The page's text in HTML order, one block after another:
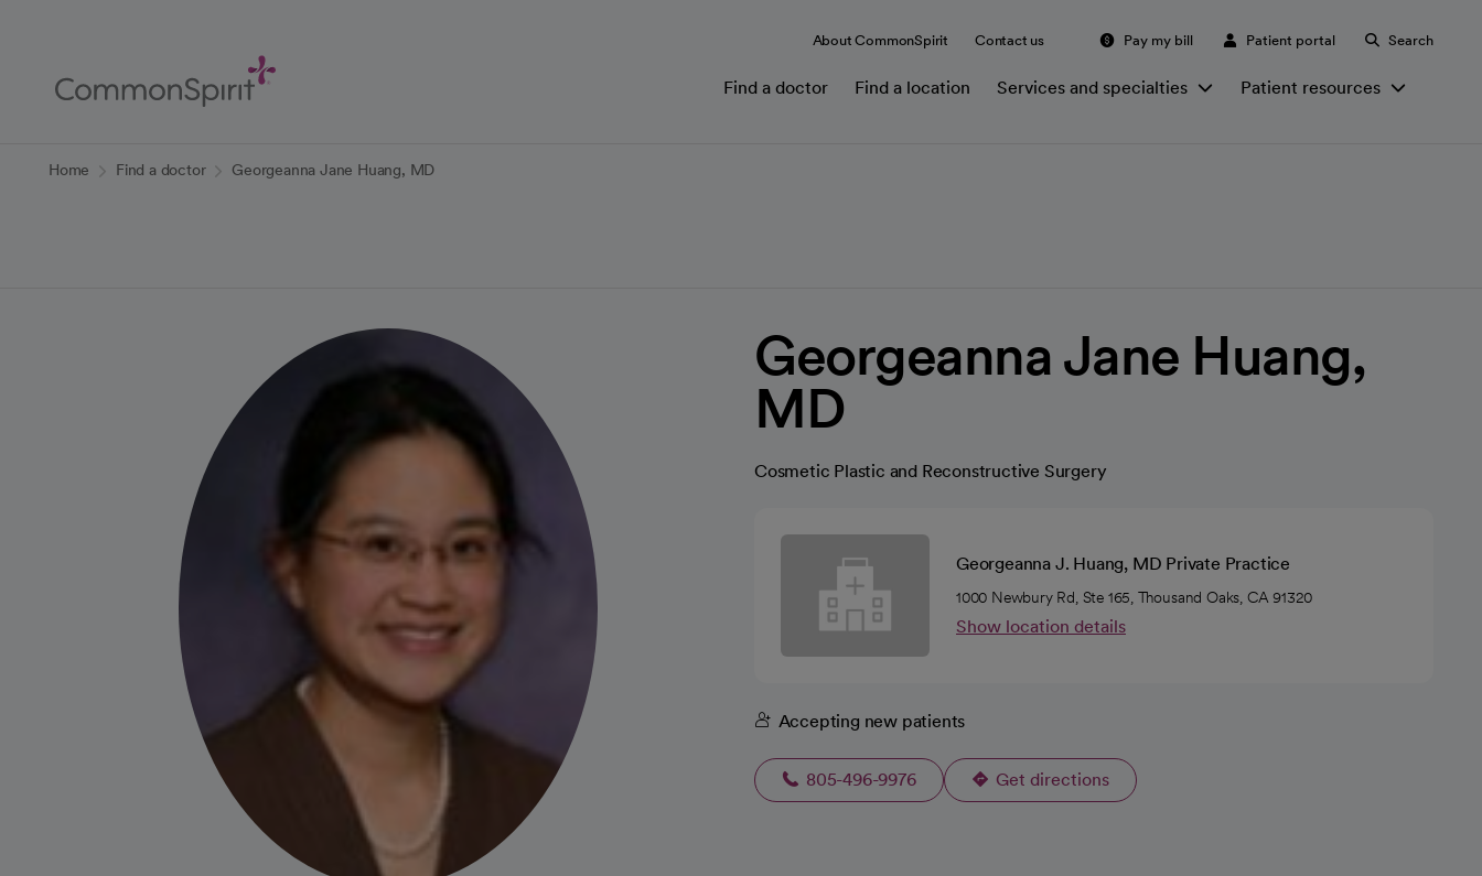
Content
About CommonSpirit Contact us Pay my bill Patient portal Search
Find a doctor Find a location Services and specialties Patient resources
Home Find a doctor Georgeanna Jane Huang, MD
Georgeanna Jane Huang,
MD
Cosmetic Plastic and Reconstructive Surgery
Georgeanna J. Huang, MD Private Practice
1000 Newbury Rd, Ste 165, Thousand Oaks, CA 91320
Show location details
Accepting new patients
805-496-9976 Get directions
opens in a new tab